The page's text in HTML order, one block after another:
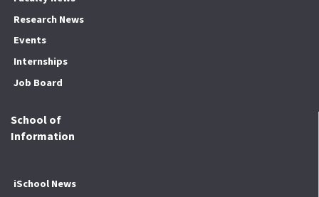
Research News
Events
Internships
Job Board
School of
Information
iSchool News